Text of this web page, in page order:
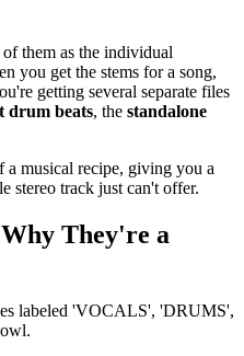
them as the individual
you get the stems for a song,
getting several separate files
drum beats, the standalone
a musical recipe, giving you a
stereo track just can't offer.
They're a